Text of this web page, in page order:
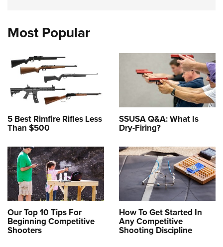
Most Popular
5 Best Rimfire Rifles Less
Than $500
SSUSA Q&A: What Is
Dry-Firing?
Our Top 10 Tips For
Beginning Competitive
Shooters
How To Get Started In
Any Competitive
Shooting Discipline